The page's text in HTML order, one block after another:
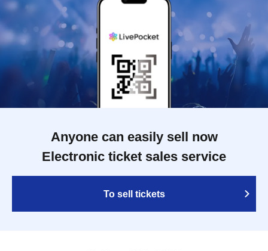
Anyone can easily sell now
Electronic ticket sales service
To sell tickets